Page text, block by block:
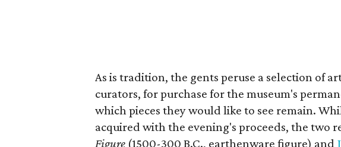
As is tradition, the gents peruse a selection of
curators, for purchase for the museum's
which pieces they would like to see remain.
acquired with the evening's proceeds, the two
Figure (1500-300 B.C., earthenware figure) and